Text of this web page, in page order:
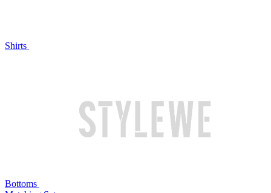
Shirts
Bottoms